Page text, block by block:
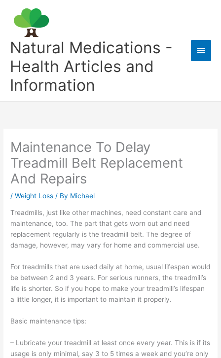
content
Natural Medications -
Health Articles and
Information
Main
Maintenance To Delay
Treadmill Belt Replacement
And Repairs
/Weight Loss / By Michael
Treadmills, just like other machines, need constant care and
maintenance, too. The part that gets worn out and need
replacement regularly is the treadmill belt. The degree of
damage, however, may vary for home and commercial use.
For treadmills that are used daily at home, usual lifespan would
be between 2 and 3 years. For serious runners, the treadmill’s
life is shorter. So if you hope to make your treadmill’s lifespan
a little longer, it is important to maintain it properly.
Basic maintenance tips:
– Lubricate your treadmill at least once every year. This is if its
usage is only minimal, say 3 to 5 times a week and you’re only